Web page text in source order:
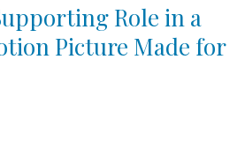
Role in a
Picture Made for